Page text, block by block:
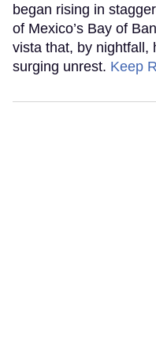
began rising in
of Mexico’s Bay of
vista that, by nightfall,
surging unrest. Keep